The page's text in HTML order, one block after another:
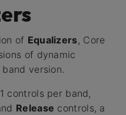
of Equalizers, Core
of dynamic
version.
controls per band,
Release controls, a